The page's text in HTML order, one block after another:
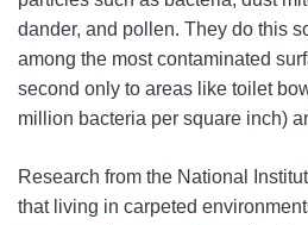
dander, and pollen. They do this
among the most contaminated
second only to areas like toilet
million bacteria per square inch)
Research from the National
that living in carpeted